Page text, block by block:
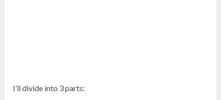
I’ll divide into 3 parts: